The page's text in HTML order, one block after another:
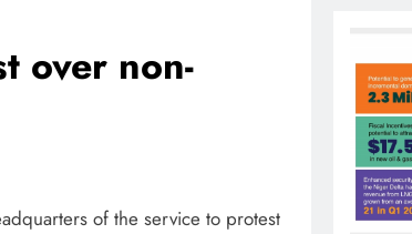
over non-
of the service to protest